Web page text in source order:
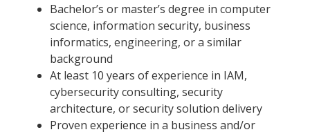
Bachelor’s or master’s degree in computer
science, information security, business
informatics, engineering, or a similar
background
At least 10 years of experience in IAM,
cybersecurity consulting, security
architecture, or security solution delivery
Proven experience in a business and/or